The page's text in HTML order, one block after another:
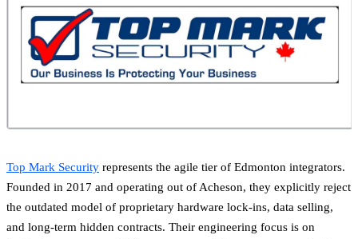
Top Mark Security represents the agile tier of Edmonton integrators.
Founded in 2017 and operating out of Acheson, they explicitly reject
the outdated model of proprietary hardware lock-ins, data selling,
and long-term hidden contracts. Their engineering focus is on